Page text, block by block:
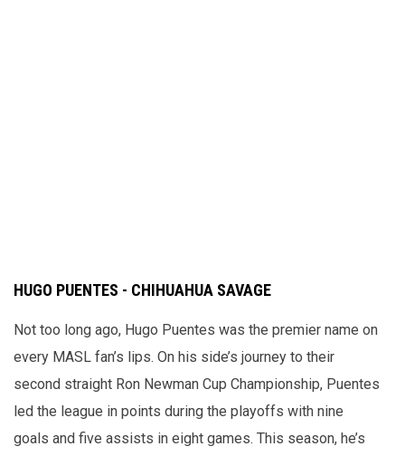
HUGO PUENTES - CHIHUAHUA SAVAGE
Not too long ago, Hugo Puentes was the premier name on
every MASL fan’s lips. On his side’s journey to their
second straight Ron Newman Cup Championship, Puentes
led the league in points during the playoffs with nine
goals and five assists in eight games. This season, he’s